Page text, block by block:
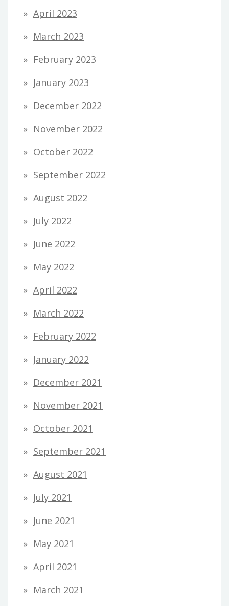
April 2023
March 2023
February 2023
January 2023
December 2022
November 2022
October 2022
September 2022
August 2022
July 2022
June 2022
May 2022
April 2022
March 2022
February 2022
January 2022
December 2021
November 2021
October 2021
September 2021
August 2021
July 2021
June 2021
May 2021
April 2021
March 2021